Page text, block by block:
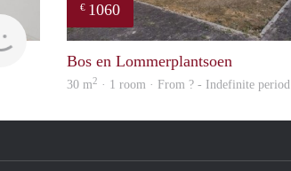
€ 1060
Bos en Lommerplantsoen
30 m2 · 1 room · From ? - Indefinite period